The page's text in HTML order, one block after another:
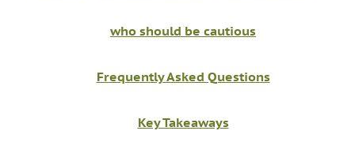
who should be cautious
Frequently Asked Questions
Key Takeaways